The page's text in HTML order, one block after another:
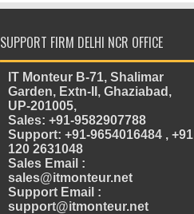
SUPPORT FIRM DELHI NCR OFFICE
IT Monteur B-71, Shalimar
Garden, Extn-II, Ghaziabad,
UP-201005,
Sales: +91-9582907788
Support: +91-9654016484 , +91
120 2631048
Sales Email :
sales@itmonteur.net
Support Email :
support@itmonteur.net